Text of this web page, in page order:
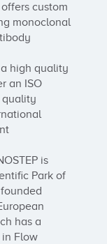
custom
monoclonal
high quality
an ISO
quality
is
Park of
has a
Flow